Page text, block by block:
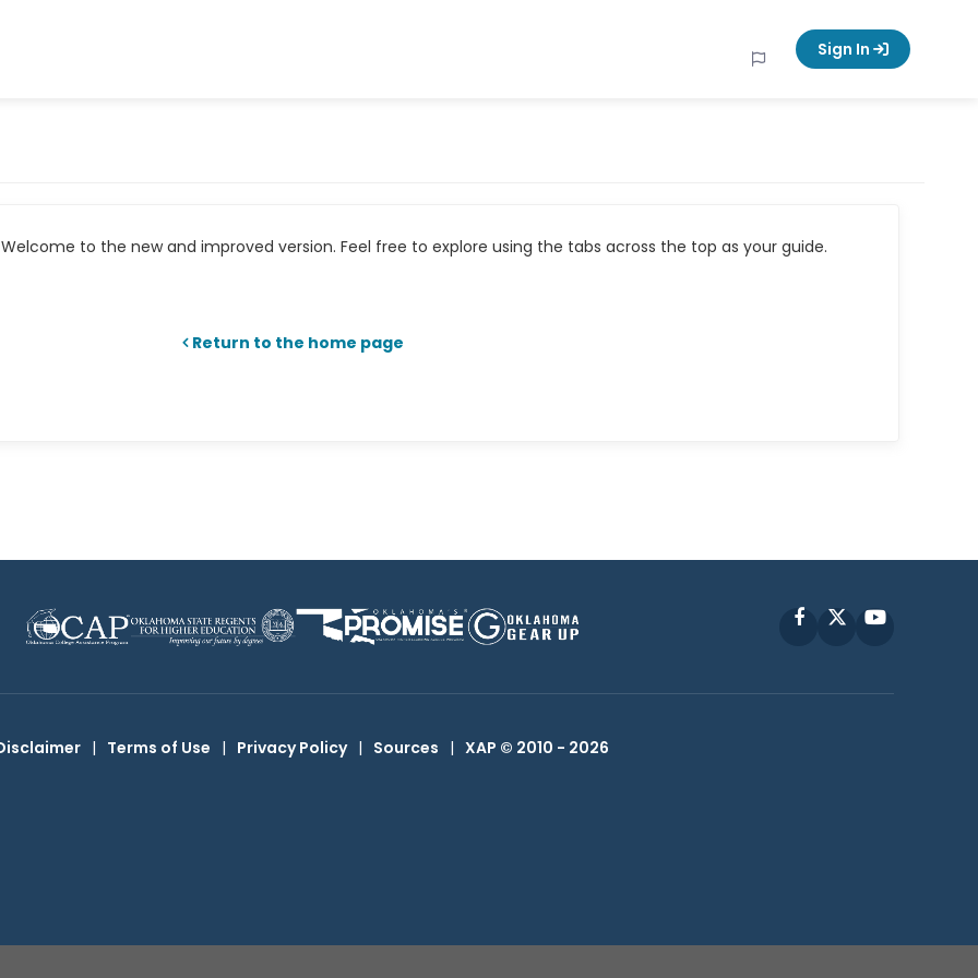
Sign In
to the new and improved version. Feel free to explore using the tabs across the top as your guide.
Return to the home page
FacebookYouTube
| Terms of Use | Privacy Policy | Sources | XAP © 2010 - 2026